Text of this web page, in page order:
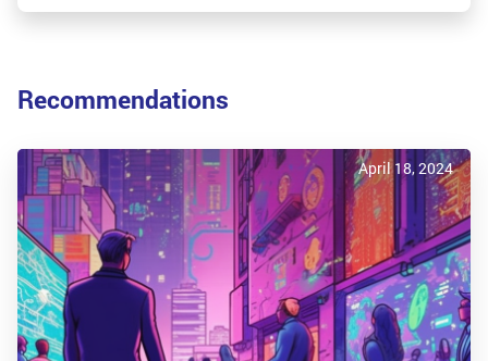
Recommendations
April 18, 2024